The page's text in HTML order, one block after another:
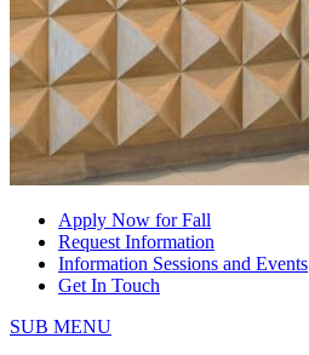
Apply Now for Fall
Request Information
Information Sessions and Events
Get In Touch
SUB MENU